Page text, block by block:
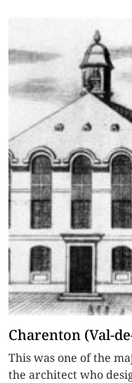
Charenton (Val-
This was one of the
the architect who